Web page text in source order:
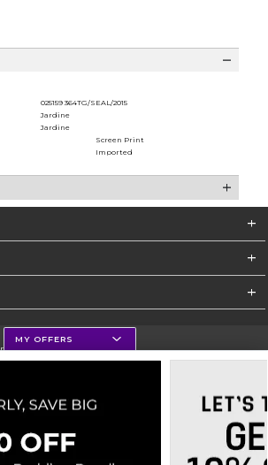
025159 364TG/SEAL/2015
Jardine
Jardine
Screen Print
Imported
MY OFFERS